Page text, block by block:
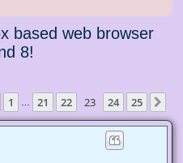
based web browser
8!
23 of 25
Previous
1 21 22 23 24 25